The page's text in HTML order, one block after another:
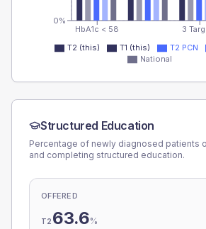
HbA1c < 58 3
0%
T2 (this) T1 (this) T2 PCN
National
Structured Education
Percentage of newly diagnosed patients
and completing structured education.
OFFERED
T2 63.6%